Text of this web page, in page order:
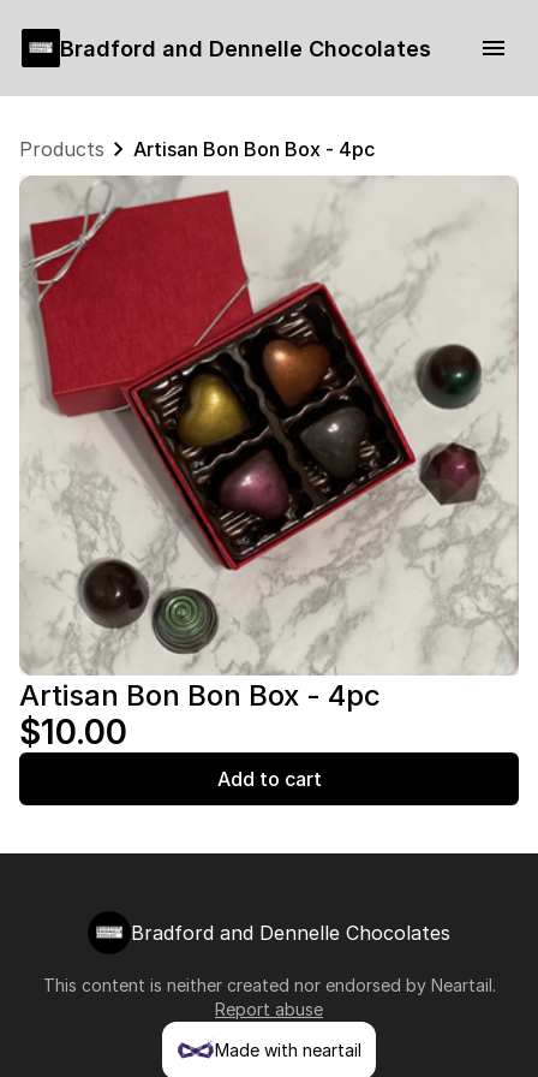
Bradford and Dennelle Chocolates
Products Artisan Bon Bon Box - 4pc
Artisan Bon Bon Box - 4pc
$10.00
Add to cart
Bradford and Dennelle Chocolates
This content is neither created nor endorsed by Neartail.
Report abuse
Made with neartail